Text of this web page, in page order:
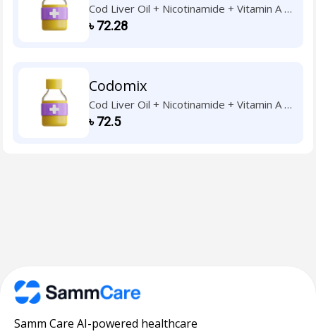
Cod Liver Oil + Nicotinamide + Vitamin A +
Vitamin B1 + Vitamin B2 + Vitamin B6 +
৳72.28
Codomix
Cod Liver Oil + Nicotinamide + Vitamin A +
Vitamin B1 + Vitamin B2 + Vitamin B6 +
৳72.5
Samm Care AI-powered healthcare